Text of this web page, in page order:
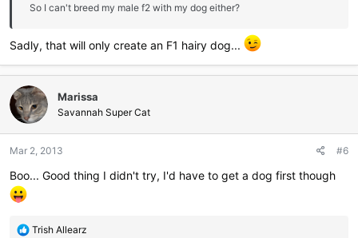
So I can't breed my male f2 with my dog either?
Sadly, that will only create an F1 hairy dog...
Marissa
Savannah Super Cat
Mar 2, 2013 #6
Boo... Good thing I didn't try, I'd have to get a dog first though
R
Trish Allearz